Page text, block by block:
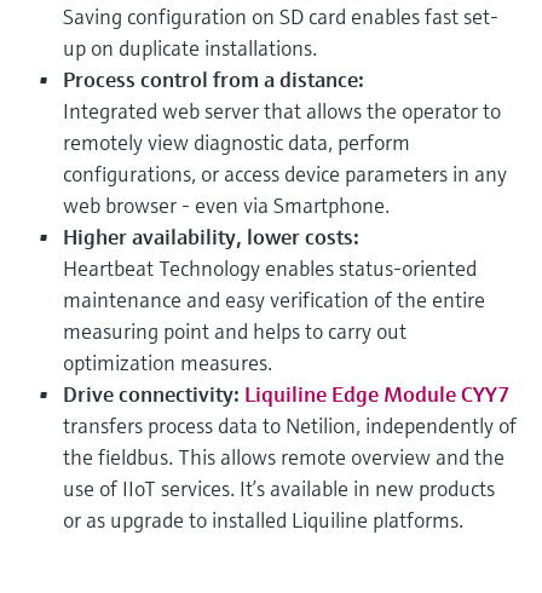
Saving configuration on SD card enables fast set-
up on duplicate installations.
Process control from a distance:
Integrated web server that allows the operator to
remotely view diagnostic data, perform
configurations, or access device parameters in any
web browser - even via Smartphone.
Higher availability, lower costs:
Heartbeat Technology enables status-oriented
maintenance and easy verification of the entire
measuring point and helps to carry out
optimization measures.
Drive connectivity: Liquiline Edge Module CYY7
transfers process data to Netilion, independently of
the fieldbus. This allows remote overview and the
use of IIoT services. It’s available in new products
or as upgrade to installed Liquiline platforms.